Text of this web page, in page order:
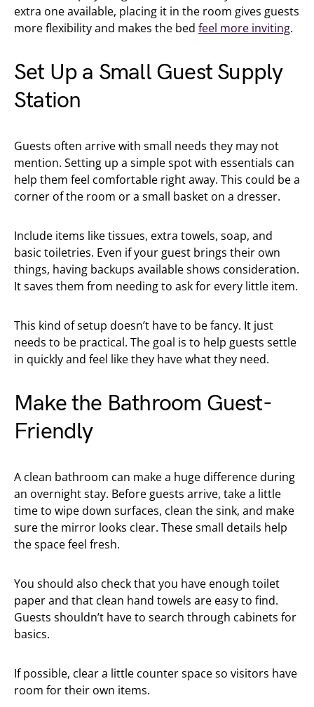
extra one available, placing it in the room gives guests
more flexibility and makes the bed feel more inviting.
Set Up a Small Guest Supply
Station
Guests often arrive with small needs they may not
mention. Setting up a simple spot with essentials can
help them feel comfortable right away. This could be a
corner of the room or a small basket on a dresser.
Include items like tissues, extra towels, soap, and
basic toiletries. Even if your guest brings their own
things, having backups available shows consideration.
It saves them from needing to ask for every little item.
This kind of setup doesn’t have to be fancy. It just
needs to be practical. The goal is to help guests settle
in quickly and feel like they have what they need.
Make the Bathroom Guest-
Friendly
A clean bathroom can make a huge difference during
an overnight stay. Before guests arrive, take a little
time to wipe down surfaces, clean the sink, and make
sure the mirror looks clear. These small details help
the space feel fresh.
You should also check that you have enough toilet
paper and that clean hand towels are easy to find.
Guests shouldn’t have to search through cabinets for
basics.
If possible, clear a little counter space so visitors have
room for their own items.